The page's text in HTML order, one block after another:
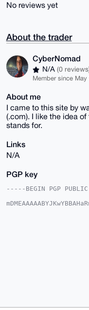
No reviews yet
About the trader
CyberNomad
N/A (0
Member since May
About me
I came to this site by
(.com). I like the idea
stands for.
Links
N/A
PGP key
-----BEGIN PGP